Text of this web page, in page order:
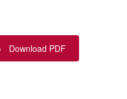
Download PDF